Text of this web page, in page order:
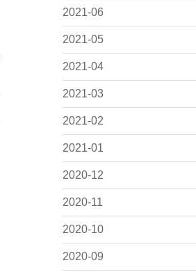
2021-06
2021-05
2021-04
2021-03
2021-02
2021-01
2020-12
2020-11
2020-10
2020-09